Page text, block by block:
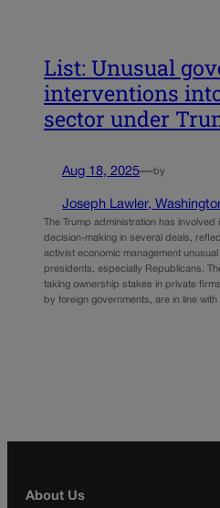
List: Unusual
interventions
sector under
Aug 18, 2025—by
Joseph Lawler,
The Trump administration has
decision-making in several deals,
activist economic management
presidents, especially Republicans.
taking ownership stakes in private
by foreign governments, are in line
About Us